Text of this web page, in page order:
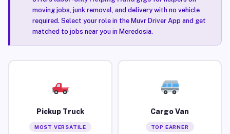
moving jobs, junk removal, and delivery with no vehicle
required. Select your role in the Muvr Driver App and get
matched to jobs near you in Meredosia.
Pickup Truck
MOST VERSATILE
Cargo Van
TOP EARNER